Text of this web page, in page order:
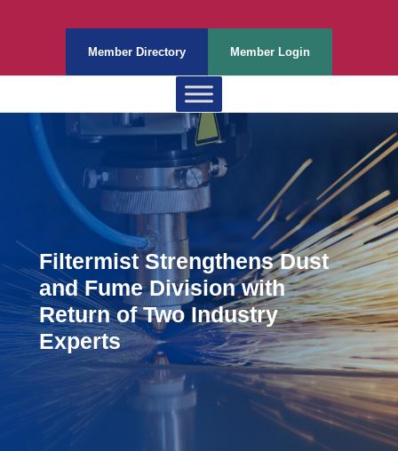
Member Directory Member Login
Filtermist Strengthens Dust
and Fume Division with
Return of Two Industry
Experts